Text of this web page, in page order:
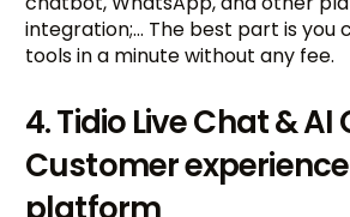
integration;… The best part is you
tools in a minute without any fee.
4. Tidio Live Chat &
Customer